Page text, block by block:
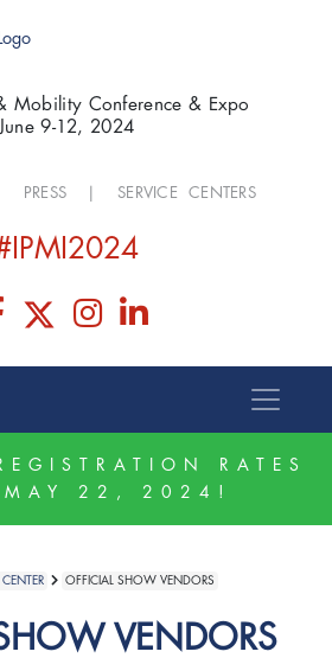
Mobility Conference & Expo
June 9-12, 2024
PRESS SERVICE CENTERS
RATES
MAY 22, 2024!
CENTER OFFICIAL SHOW VENDORS
VENDORS